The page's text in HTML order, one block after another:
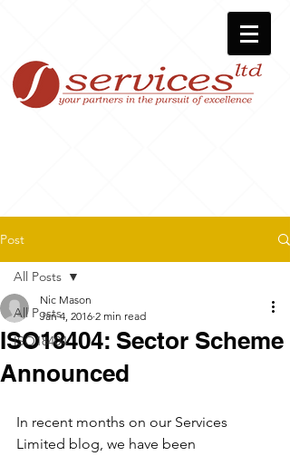
Post
All Posts
ISO18404
All Posts
ISO18404: Sector Scheme
Announced
Nic Mason
Jan 4, 2016 2 min read
In recent months on our Services
Limited blog, we have been